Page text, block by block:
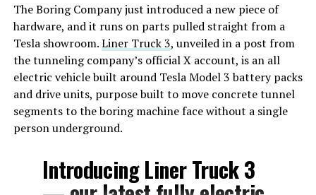
The Boring Company just introduced a new piece of
hardware, and it runs on parts pulled straight from a
Tesla showroom.Liner Truck 3, unveiled in a post from
the tunneling company’s official X account, is an all
electric vehicle built around Tesla Model 3 battery packs
and drive units, purpose built to move concrete tunnel
segments to the boring machine face without a single
person underground.
Introducing Liner Truck 3